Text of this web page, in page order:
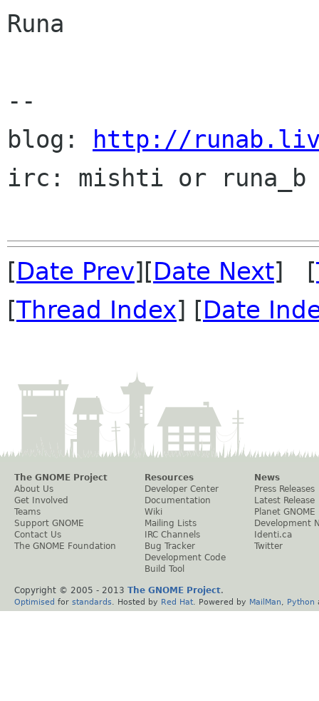
Runa
--
blog:
http://
irc: mishti or runa_b
[Date Prev][Date Next] [
[Thread Index] [Date
The GNOME Project
About Us
Get Involved
Teams
Support GNOME
Contact Us
The GNOME Foundation
Resources
Developer Center
Documentation
Wiki
Mailing Lists
IRC Channels
Bug Tracker
Development Code
Build Tool
News
Press Releases
Latest Release
Planet GNOME
Development
Identi.ca
Twitter
Copyright © 2005 - 2013 The GNOME Project.
Optimised for standards . Hosted by Red Hat . Powered by MailMan Python